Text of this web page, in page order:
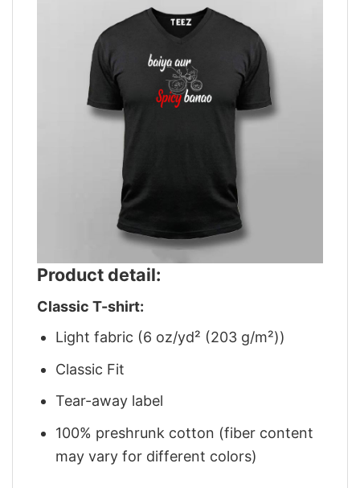
Product detail:
Classic T-shirt:
Light fabric (6 oz/yd² (203 g/m²))
Classic Fit
Tear-away label
100% preshrunk cotton (fiber content
may vary for different colors)